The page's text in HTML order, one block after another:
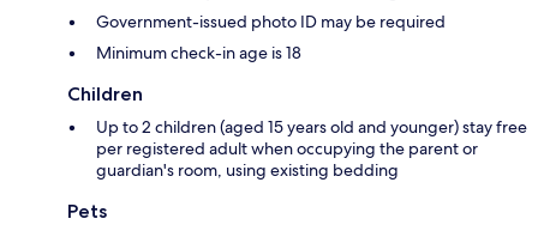
Government-issued photo ID may be required
Minimum check-in age is 18
Children
Up to 2 children (aged 15 years old and younger) stay free
per registered adult when occupying the parent or
guardian's room, using existing bedding
Pets